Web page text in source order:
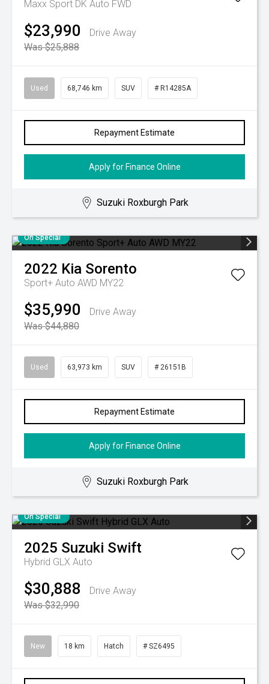
Maxx Sport DK Auto FWD
$23,990
Drive Away
Was $25,888
Used 68,746 km SUV # R14285A
Repayment Estimate
Apply for Finance Online
Suzuki Roxburgh Park
On Special
2022 Kia Sorento
Sport+ Auto AWD MY22
$35,990
Drive Away
Was $44,880
Used 63,973 km SUV # 26151B
Repayment Estimate
Apply for Finance Online
Suzuki Roxburgh Park
On Special
2025 Suzuki Swift
Hybrid GLX Auto
$30,888
Drive Away
Was $32,990
New 18 km Hatch # SZ6495